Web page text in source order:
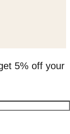
5% off your